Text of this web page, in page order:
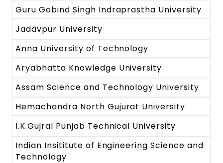
Guru Gobind Singh Indraprastha University
Jadavpur University
Anna University of Technology
Aryabhatta Knowledge University
Assam Science and Technology University
Hemachandra North Gujurat University
I.K.Gujral Punjab Technical University
Indian Insititute of Engineering Science and
Technology